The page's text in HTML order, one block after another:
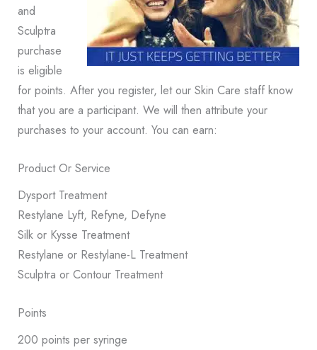
and
Sculptra
purchase
is eligible
for points. After you register, let our Skin Care staff know
that you are a participant. We will then attribute your
purchases to your account. You can earn:
Product Or Service
Dysport Treatment
Restylane Lyft, Refyne, Defyne
Silk or Kysse Treatment
Restylane or Restylane-L Treatment
Sculptra or Contour Treatment
Points
200 points per syringe